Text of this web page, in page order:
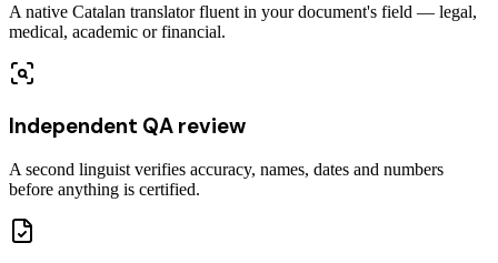
A native Catalan translator fluent in your document's field — legal,
medical, academic or financial.
Independent QA review
A second linguist verifies accuracy, names, dates and numbers
before anything is certified.